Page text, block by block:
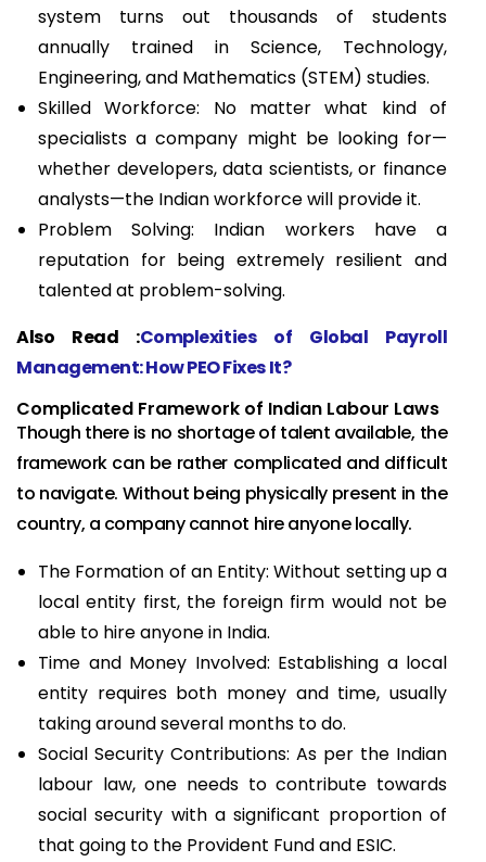
system turns out thousands of students
annually trained in Science, Technology,
Engineering, and Mathematics (STEM) studies.
Skilled Workforce: No matter what kind of
specialists a company might be looking for—
whether developers, data scientists, or finance
analysts—the Indian workforce will provide it.
Problem Solving: Indian workers have a
reputation for being extremely resilient and
talented at problem-solving.
Also Read :Complexities of Global Payroll
Management: How PEO Fixes It?
Complicated Framework of Indian Labour Laws
Though there is no shortage of talent available, the
framework can be rather complicated and difficult
to navigate. Without being physically present in the
country, a company cannot hire anyone locally.
The Formation of an Entity: Without setting up a
local entity first, the foreign firm would not be
able to hire anyone in India.
Time and Money Involved: Establishing a local
entity requires both money and time, usually
taking around several months to do.
Social Security Contributions: As per the Indian
labour law, one needs to contribute towards
social security with a significant proportion of
that going to the Provident Fund and ESIC.